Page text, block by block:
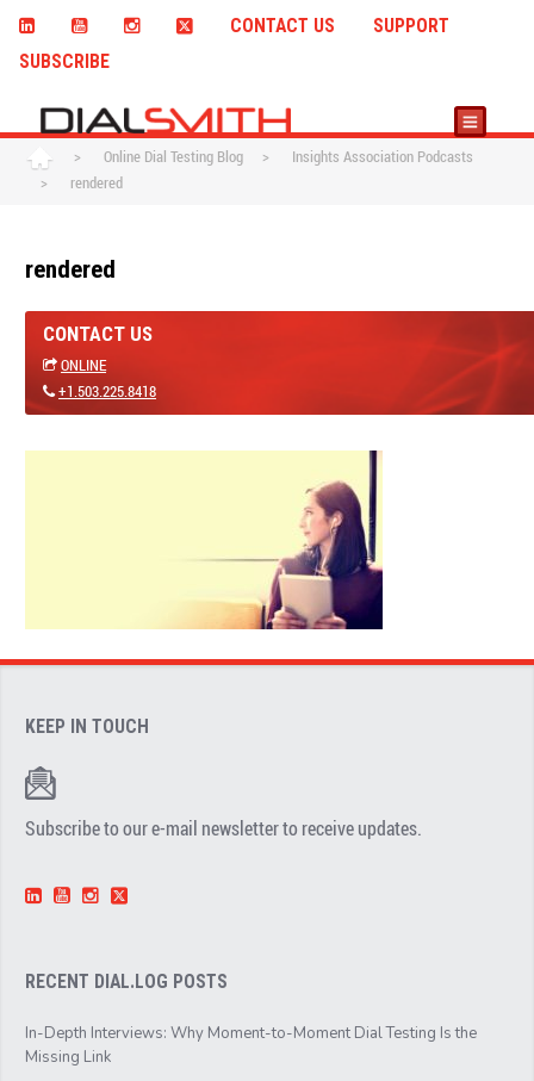
CONTACT US
SUPPORT
SUBSCRIBE
> Online Dial Testing Blog >
Insights Association Podcasts
>
rendered
rendered
CONTACT US
ONLINE
+1.503.225.8418
KEEP IN TOUCH
Subscribe to our e-mail newsletter to receive updates.
RECENT DIAL.LOG POSTS
In-Depth Interviews: Why Moment-to-Moment Dial Testing Is the
Missing Link